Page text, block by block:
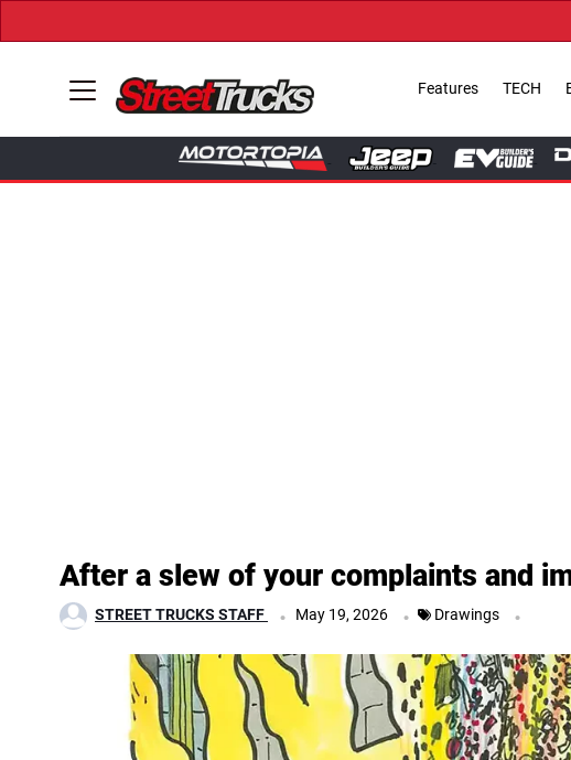
→
Features TECH
After a slew of your complaints and
STREET TRUCKS STAFF . May 19, 2026 . Drawings .